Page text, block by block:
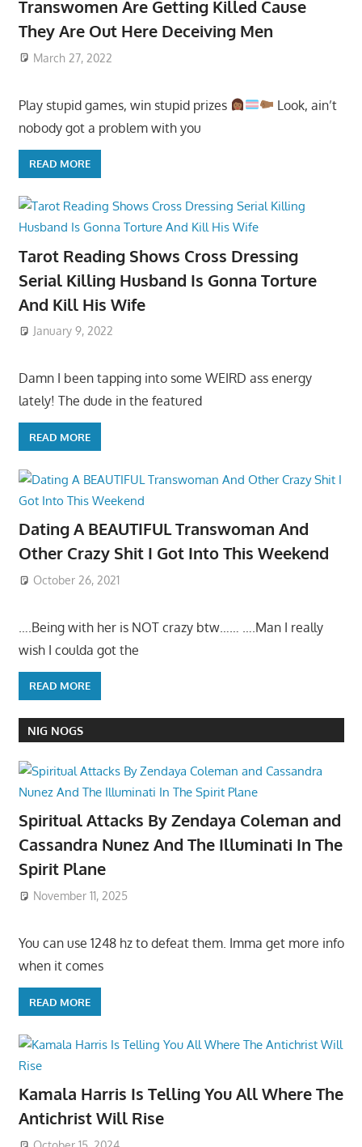
Transwomen Are Getting Killed Cause
They Are Out Here Deceiving Men
March 27, 2022
Play stupid games, win stupid prizes
Look, ain’t
nobody got a problem with you
READ MORE
Tarot Reading Shows Cross Dressing
Serial Killing Husband Is Gonna Torture
And Kill His Wife
January 9, 2022
Damn I been tapping into some WEIRD ass energy
lately! The dude in the featured
READ MORE
Dating A BEAUTIFUL Transwoman And
Other Crazy Shit I Got Into This Weekend
October 26, 2021
….Being with her is NOT crazy btw…… ….Man I really
wish I coulda got the
READ MORE
NIG NOGS
Spiritual Attacks By Zendaya Coleman and
Cassandra Nunez And The Illuminati In The
Spirit Plane
November 11, 2025
You can use 1248 hz to defeat them. Imma get more info
when it comes
READ MORE
Kamala Harris Is Telling You All Where The
Antichrist Will Rise